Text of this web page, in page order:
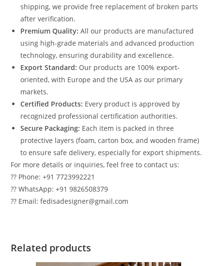
shipping, we provide free replacement of broken parts
after verification.
Premium Quality: All our products are manufactured
using high-grade materials and advanced production
technology, ensuring durability and excellence.
Export Standard: Our products are 100% export-
oriented, with Europe and the USA as our primary
markets.
Certified Products: Every product is approved by
recognized professional certification authorities.
Secure Packaging: Each item is packed in three
protective layers (foam, carton box, and wooden frame)
to ensure safe delivery, especially for export shipments.
For more details or inquiries, feel free to contact us:
?? Phone: +91 7723992221
?? WhatsApp: +91 9826508379
?? Email: fedisadesigner@gmail.com
Related products